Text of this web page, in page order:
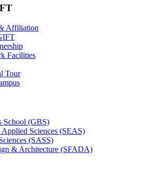
Affiliation
Facilities
Tour
School (GBS)
Sciences (SEAS)
(SASS)
& Architecture (SFADA)